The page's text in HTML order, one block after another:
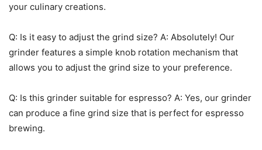
your culinary creations.
Q: Is it easy to adjust the grind size? A: Absolutely! Our
grinder features a simple knob rotation mechanism that
allows you to adjust the grind size to your preference.
Q: Is this grinder suitable for espresso? A: Yes, our grinder
can produce a fine grind size that is perfect for espresso
brewing.